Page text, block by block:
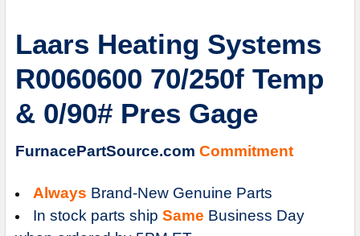
ALL
ADD
TO
CART
Laars Heating Systems
R0060600 70/250f Temp
& 0/90# Pres Gage
FurnacePartSource.com Commitment
Always Brand-New Genuine Parts
In stock parts ship Same Business Day